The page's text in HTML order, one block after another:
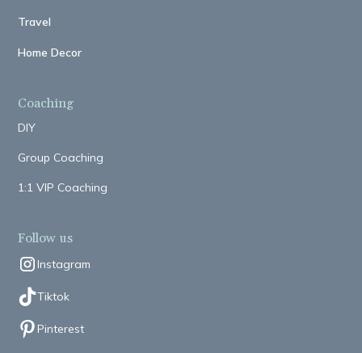
Travel
Home Decor
Coaching
DIY
Group Coaching
1:1 VIP Coaching
Follow us
Instagram
Tiktok
Pinterest